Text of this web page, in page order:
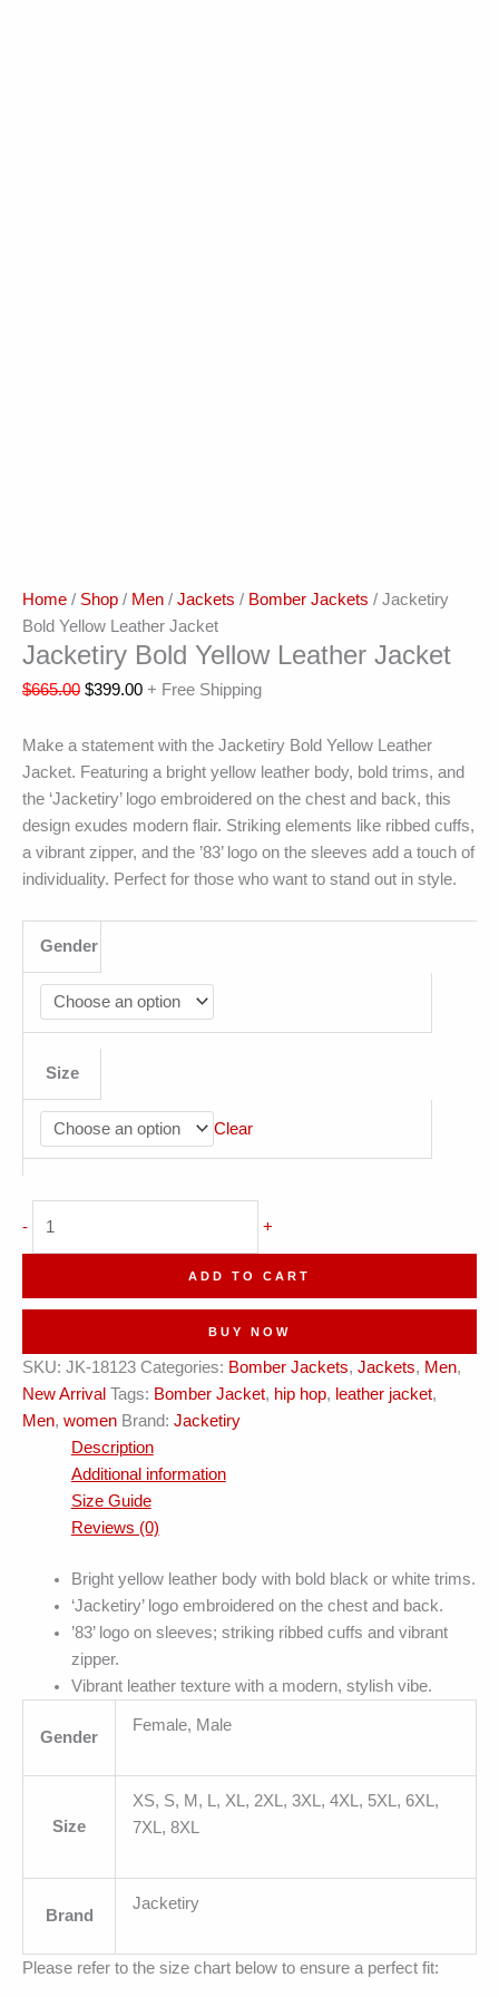
Home / Shop / Men / Jackets / Bomber Jackets / Jacketiry
Bold Yellow Leather Jacket
Jacketiry Bold Yellow Leather Jacket
$665.00 $399.00 + Free Shipping
Make a statement with the Jacketiry Bold Yellow Leather
Jacket. Featuring a bright yellow leather body, bold trims, and
the ‘Jacketiry’ logo embroidered on the chest and back, this
design exudes modern flair. Striking elements like ribbed cuffs,
a vibrant zipper, and the ’83’ logo on the sleeves add a touch of
individuality. Perfect for those who want to stand out in style.
Gender
Size
Clear
- +
ADD TO CART
BUY NOW
SKU: JK-18123 Categories: Bomber Jackets, Jackets, Men,
New Arrival Tags: Bomber Jacket, hip hop, leather jacket,
Men, women Brand: Jacketiry
Description
Additional information
Size Guide
Reviews (0)
Bright yellow leather body with bold black or white trims.
‘Jacketiry’ logo embroidered on the chest and back.
’83’ logo on sleeves; striking ribbed cuffs and vibrant
zipper.
Vibrant leather texture with a modern, stylish vibe.
Gender
Female, Male
Size
XS, S, M, L, XL, 2XL, 3XL, 4XL, 5XL, 6XL,
7XL, 8XL
Brand
Jacketiry
Please refer to the size chart below to ensure a perfect fit: